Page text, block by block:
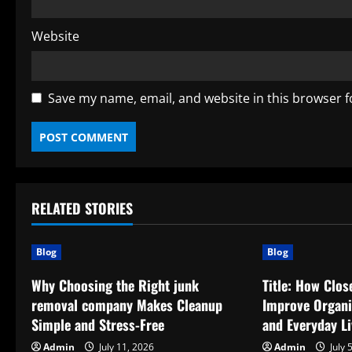
Website
Save my name, email, and website in this browser
RELATED STORIES
Blog
Why Choosing the Right junk
removal company Makes Cleanup
Simple and Stress-Free
Admin July 11, 2026
Blog
Title: How
Improve
and Everyday
Admin July